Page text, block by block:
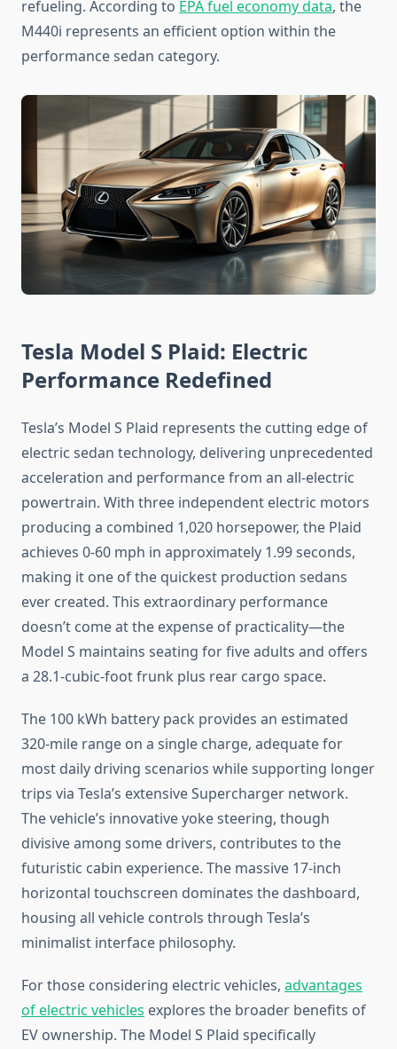
refueling. According to EPA fuel economy data, the
M440i represents an efficient option within the
performance sedan category.
Tesla Model S Plaid: Electric
Performance Redefined
Tesla’s Model S Plaid represents the cutting edge of
electric sedan technology, delivering unprecedented
acceleration and performance from an all-electric
powertrain. With three independent electric motors
producing a combined 1,020 horsepower, the Plaid
achieves 0-60 mph in approximately 1.99 seconds,
making it one of the quickest production sedans
ever created. This extraordinary performance
doesn’t come at the expense of practicality—the
Model S maintains seating for five adults and offers
a 28.1-cubic-foot frunk plus rear cargo space.
The 100 kWh battery pack provides an estimated
320-mile range on a single charge, adequate for
most daily driving scenarios while supporting longer
trips via Tesla’s extensive Supercharger network.
The vehicle’s innovative yoke steering, though
divisive among some drivers, contributes to the
futuristic cabin experience. The massive 17-inch
horizontal touchscreen dominates the dashboard,
housing all vehicle controls through Tesla’s
minimalist interface philosophy.
For those considering electric vehicles, advantages
of electric vehicles explores the broader benefits of
EV ownership. The Model S Plaid specifically